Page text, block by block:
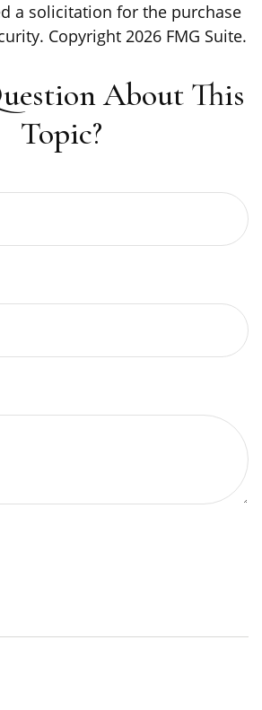
a solicitation for the purchase
Copyright 2026 FMG Suite.
About This
Topic?